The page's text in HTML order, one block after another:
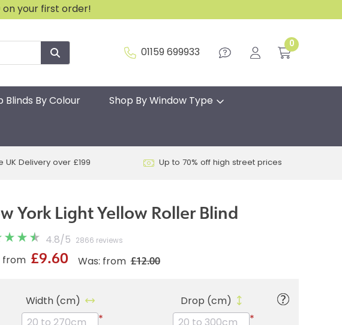
on your first order!
01159 699933
0
Blinds By Colour Shop By Window Type
UK Delivery over £199 Up to 70% off high street prices
York Light Yellow Roller Blind
4.8/ 5 2866 reviews
Was: from £12.00
from £9.60
Width (cm)
*
Drop (cm)
*